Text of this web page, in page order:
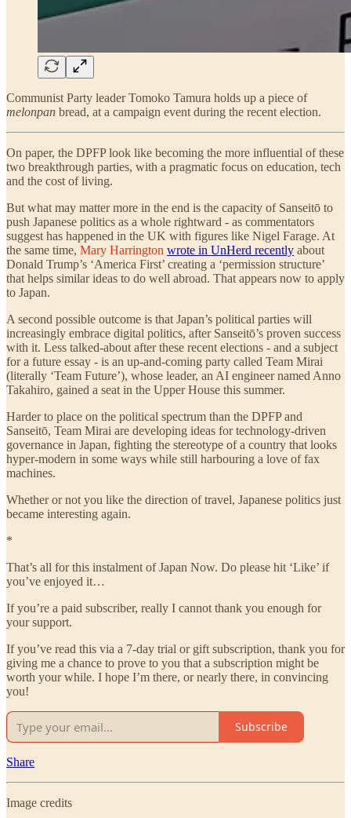
Communist Party leader Tomoko Tamura holds up a piece of
melonpan bread, at a campaign event during the recent election.
On paper, the DPFP look like becoming the more influential of these
two breakthrough parties, with a pragmatic focus on education, tech
and the cost of living.
But what may matter more in the end is the capacity of Sanseitō to
push Japanese politics as a whole rightward - as commentators
suggest has happened in the UK with figures like Nigel Farage. At
the same time, Mary Harrington wrote in UnHerd recently about
Donald Trump’s ‘America First’ creating a ‘permission structure’
that helps similar ideas to do well abroad. That appears now to apply
to Japan.
A second possible outcome is that Japan’s political parties will
increasingly embrace digital politics, after Sanseitō’s proven success
with it. Less talked-about after these recent elections - and a subject
for a future essay - is an up-and-coming party called Team Mirai
(literally ‘Team Future’), whose leader, an AI engineer named Anno
Takahiro, gained a seat in the Upper House this summer.
Harder to place on the political spectrum than the DPFP and
Sanseitō, Team Mirai are developing ideas for technology-driven
governance in Japan, fighting the stereotype of a country that looks
hyper-modern in some ways while still harbouring a love of fax
machines.
Whether or not you like the direction of travel, Japanese politics just
became interesting again.
*
That’s all for this instalment of Japan Now. Do please hit ‘Like’ if
you’ve enjoyed it…
If you’re a paid subscriber, really I cannot thank you enough for
your support.
If you’ve read this via a 7-day trial or gift subscription, thank you for
giving me a chance to prove to you that a subscription might be
worth your while. I hope I’m there, or nearly there, in convincing
you!
Subscribe
Share
Image credits